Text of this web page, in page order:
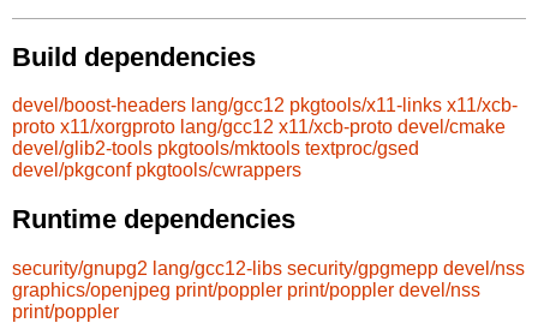
Build dependencies
devel/boost-headers lang/gcc12 pkgtools/x11-links x11/xcb-
proto x11/xorgproto lang/gcc12 x11/xcb-proto devel/cmake
devel/glib2-tools pkgtools/mktools textproc/gsed
devel/pkgconf pkgtools/cwrappers
Runtime dependencies
security/gnupg2 lang/gcc12-libs security/gpgmepp devel/nss
graphics/openjpeg print/poppler print/poppler devel/nss
print/poppler